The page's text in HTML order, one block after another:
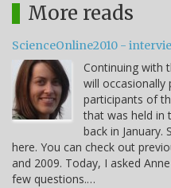
More reads
ScienceOnline2010 -
Continuing with
will
participants of
that was held in
back in January.
here. You can check out
and 2009. Today, I asked
few questions.…